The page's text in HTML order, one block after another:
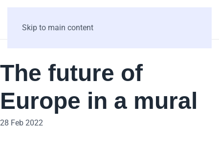
Skip to main content
The future of
Europe in a mural
28 Feb 2022